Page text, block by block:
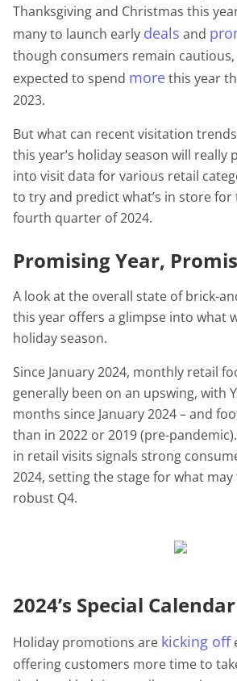
Thanksgiving and Christmas this
many to launch early deals and
though consumers remain
expected to spend morethis year
2023.
But what can recent visitation
this year’s holiday season will really
into visit data for various retail
to try and predict what’s in store
fourth quarter of 2024.
Promising Year,
A look at the overall state of brick-
this year offers a glimpse into what
holiday season.
Since January 2024, monthly retail
generally been on an upswing, with
months since January 2024 – and
than in 2022 or 2019 (pre-
in retail visits signals strong
2024, setting the stage for what
robust Q4.
2024’s Special
Holiday promotions are kicking off
offering customers more time to